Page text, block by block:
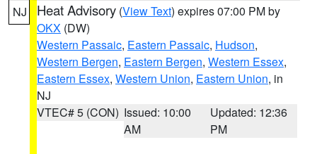
NJ Heat Advisory (View Text) expires 07:00 PM by
OKX (DW)
Western Passaic, Eastern Passaic, Hudson,
Western Bergen, Eastern Bergen, Western Essex,
Eastern Essex, Western Union, Eastern Union, in
NJ
VTEC# 5 (CON) Issued: 10:00
AM
Updated: 12:36
PM